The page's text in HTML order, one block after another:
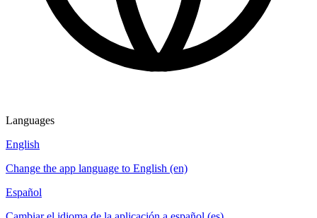
Languages
English
Change the app language to English (en)
Español